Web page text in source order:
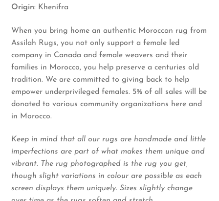
Origin: Khenifra
When you bring home an authentic Moroccan rug from
Assilah Rugs, you not only support a female led
company in Canada and female weavers and their
families in Morocco, you help preserve a centuries old
tradition. We are committed to giving back to help
empower underprivileged females. 5% of all sales will be
donated to various community organizations here and
in Morocco.
Keep in mind that all our rugs are handmade and little
imperfections are part of what makes them unique and
vibrant. The rug photographed is the rug you get,
though slight variations in colour are possible as each
screen displays them uniquely. Sizes slightly change